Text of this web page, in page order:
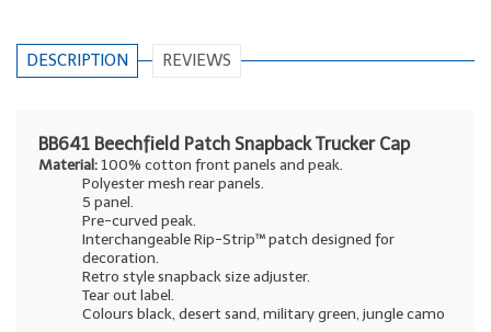
DESCRIPTION REVIEWS
BB641 Beechfield Patch Snapback Trucker Cap
Material:100% cotton front panels and peak.
Polyester mesh rear panels.
5 panel.
Pre-curved peak.
Interchangeable Rip-Strip™ patch designed for
decoration.
Retro style snapback size adjuster.
Tear out label.
Colours black, desert sand, military green, jungle camo